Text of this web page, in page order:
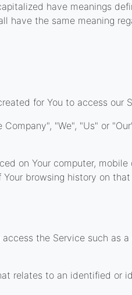
have meanings
have the same meaning
for You to access our
"We", "Us" or
on Your computer,
browsing history on
the Service such as
relates to an identified or